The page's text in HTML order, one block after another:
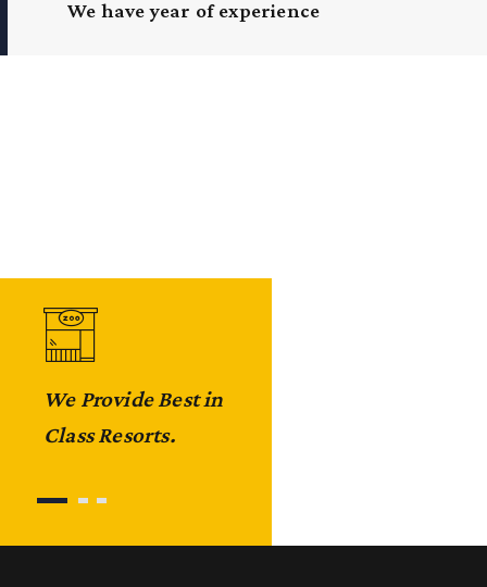
We have year of experience
We Provide Best in
Class Resorts.